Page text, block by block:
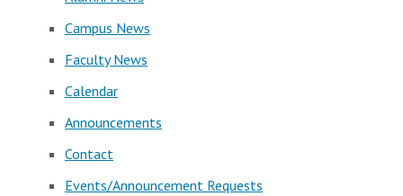
Campus News
Faculty News
Calendar
Announcements
Contact
Events/Announcement Requests